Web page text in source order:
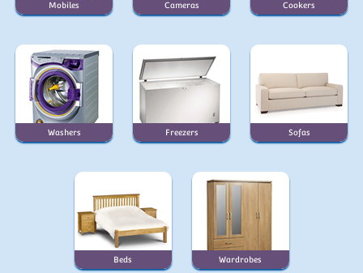
Mobiles Cameras Cookers
Washers Freezers Sofas
Beds Wardrobes